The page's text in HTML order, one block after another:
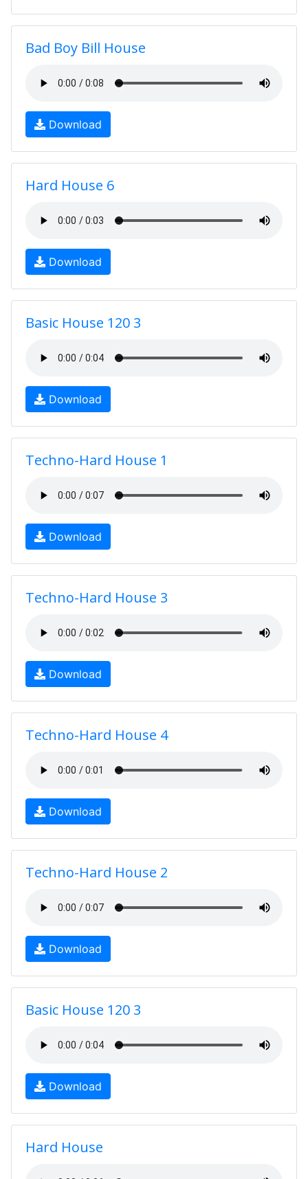
Bad Boy Bill House
Download
Hard House 6
Download
Basic House 120 3
Download
Techno-Hard House 1
Download
Techno-Hard House 3
Download
Techno-Hard House 4
Download
Techno-Hard House 2
Download
Basic House 120 3
Download
Hard House